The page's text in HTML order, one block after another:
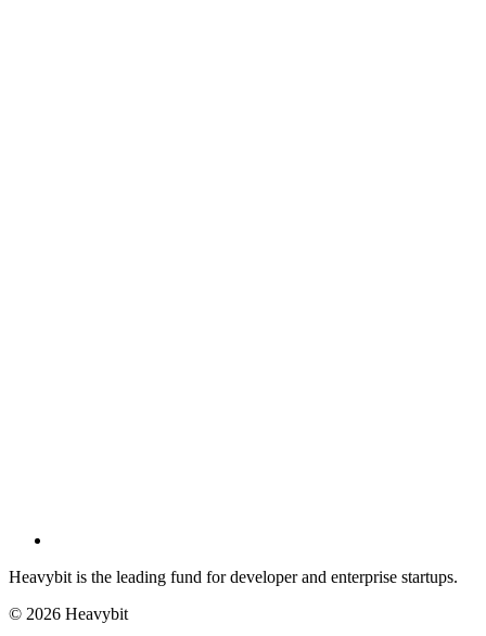
Heavybit is the leading fund for developer and enterprise startups.
© 2026 Heavybit